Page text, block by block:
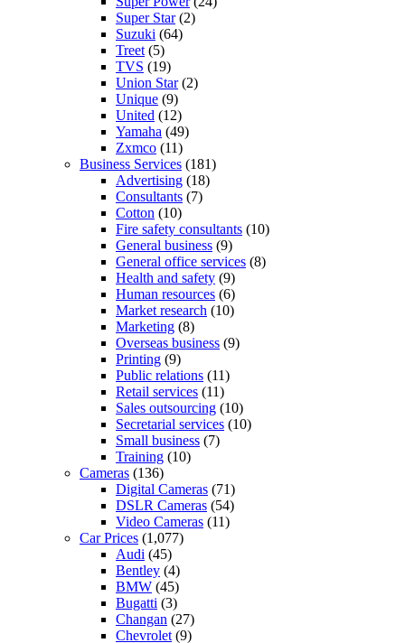
Super Star(2)
Suzuki (64)
Treet (5)
TVS (19)
Union Star(2)
Unique (9)
United (12)
Yamaha (49)
Zxmco (11)
Business Services (181)
Advertising (18)
Consultants (7)
Cotton (10)
Fire safety consultants (10)
General business (9)
General office services (8)
Health and safety (9)
Human resources (6)
Market research (10)
Marketing (8)
Overseas business (9)
Printing (9)
Public relations (11)
Retail services (11)
Sales outsourcing (10)
Secretarial services (10)
Small business (7)
Training (10)
Cameras (136)
Digital Cameras (71)
DSLR Cameras (54)
Video Cameras (11)
Car Prices (1,077)
Audi (45)
Bentley (4)
BMW (45)
Bugatti (3)
Changan (27)
Chevrolet (9)